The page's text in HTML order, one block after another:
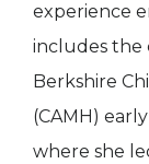
experience
includes the
Berkshire
(CAMH)
where she